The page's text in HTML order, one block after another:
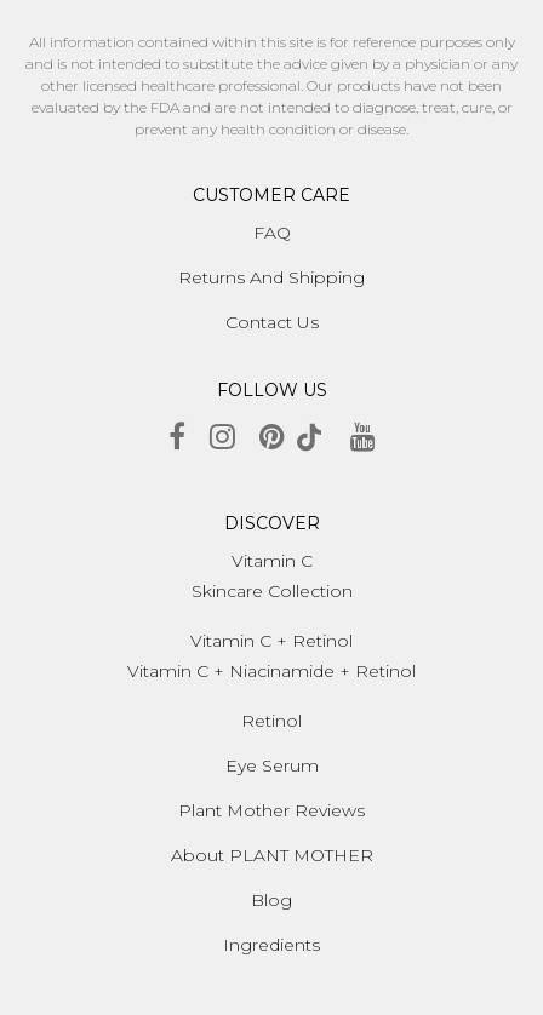
All information contained within this site is for reference purposes only
and is not intended to substitute the advice given by a physician or any
other licensed healthcare professional. Our products have not been
evaluated by the FDA and are not intended to diagnose, treat, cure, or
prevent any health condition or disease.
CUSTOMER CARE
FAQ
Returns And Shipping
Contact Us
FOLLOW US
DISCOVER
Vitamin C
Skincare Collection
Vitamin C + Retinol
Vitamin C + Niacinamide + Retinol
Retinol
Eye Serum
Plant Mother Reviews
About PLANT MOTHER
Blog
Ingredients